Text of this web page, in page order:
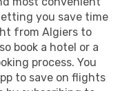
you save time
from Algiers to
book a hotel or a
process. You
to save on flights